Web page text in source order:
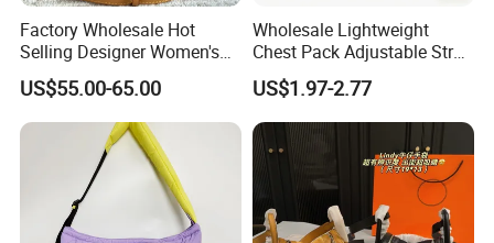
Factory Wholesale Hot
Selling Designer Women's
Handbag Luxury Handbag
Top Quality Aaaaa
US$55.00-65.00
Wholesale Lightweight
Chest Pack Adjustable Strap
Crossbody Sling Bag
Custom Logo for Travel
US$1.97-2.77